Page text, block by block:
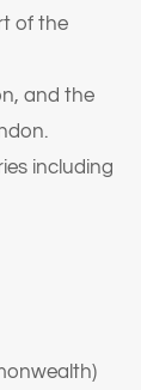
of the
and the
including